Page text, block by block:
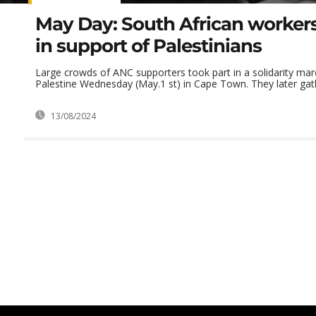
May Day: South African
in support of Palestinians
Large crowds of ANC supporters took part in a solidarity
Palestine Wednesday (May.1 st) in Cape Town. They later
13/08/2024